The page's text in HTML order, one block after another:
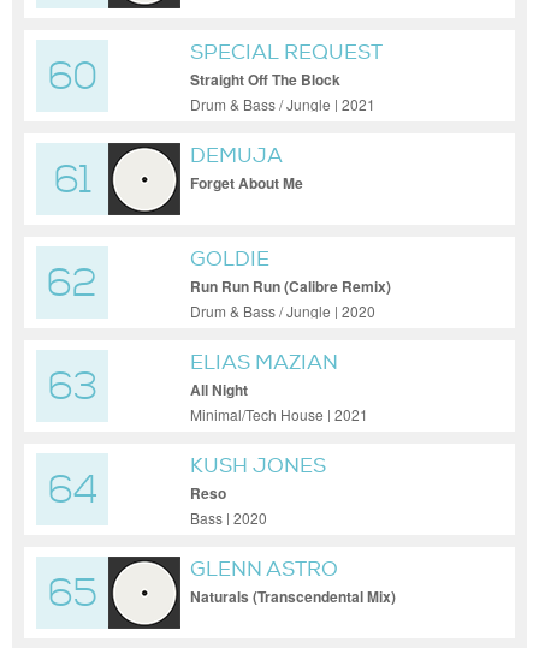
60
SPECIAL REQUEST
Straight Off The Block
Drum & Bass / Jungle | 2021
61
DEMUJA
Forget About Me
62
GOLDIE
Run Run Run (Calibre Remix)
Drum & Bass / Jungle | 2020
63
ELIAS MAZIAN
All Night
Minimal/Tech House | 2021
64
KUSH JONES
Reso
Bass | 2020
65
GLENN ASTRO
Naturals (Transcendental Mix)